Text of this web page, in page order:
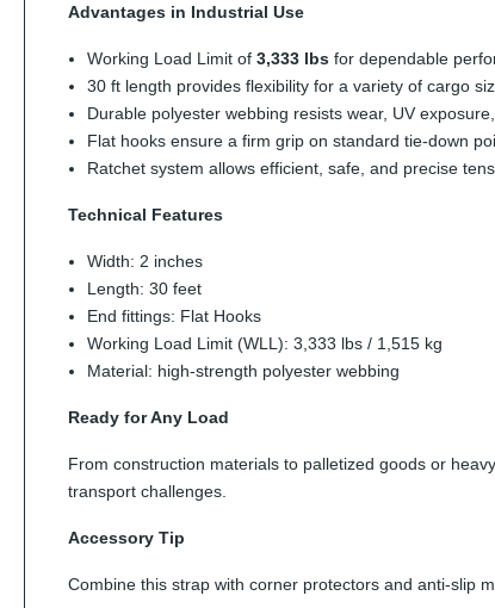
Advantages in Industrial Use
Working Load Limit of 3,333 lbs for dependable
30 ft length provides flexibility for a variety of cargo
Durable polyester webbing resists wear, UV
Flat hooks ensure a firm grip on standard tie-down
Ratchet system allows efficient, safe, and precise
Technical Features
Width: 2 inches
Length: 30 feet
End fittings: Flat Hooks
Working Load Limit (WLL): 3,333 lbs / 1,515 kg
Material: high-strength polyester webbing
Ready for Any Load
From construction materials to palletized goods or
transport challenges.
Accessory Tip
Combine this strap with corner protectors and anti-slip